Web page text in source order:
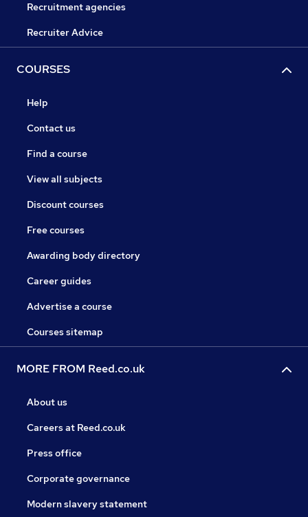
Recruitment agencies
Recruiter Advice
COURSES
Help
Contact us
Find a course
View all subjects
Discount courses
Free courses
Awarding body directory
Career guides
Advertise a course
Courses sitemap
MORE FROM Reed.co.uk
About us
Careers at Reed.co.uk
Press office
Corporate governance
Modern slavery statement